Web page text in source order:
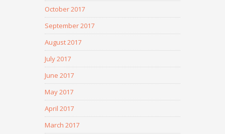
October 2017
September 2017
August 2017
July 2017
June 2017
May 2017
April 2017
March 2017